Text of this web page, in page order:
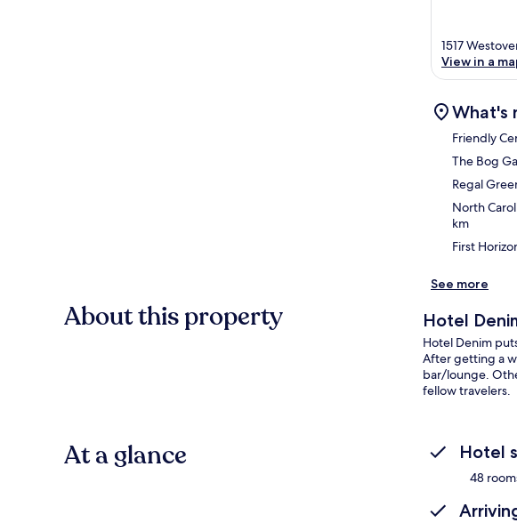
1517
View in a
What's
Friendly
The Bog
Regal
North
km
First
See more
About this property Hotel
Hotel Denim
After getting a
bar/lounge.
fellow travelers.
At a glance Hotel
48